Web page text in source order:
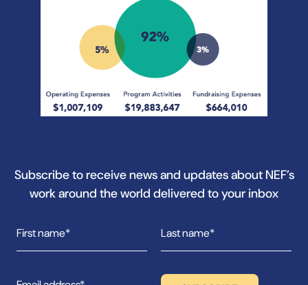
Subscribe to receive news and updates about NEF’s
work around the world delivered to your inbox